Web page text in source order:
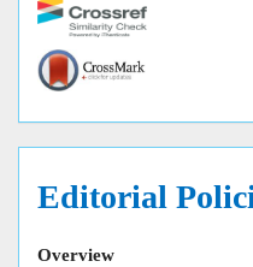
Editorial
Overview